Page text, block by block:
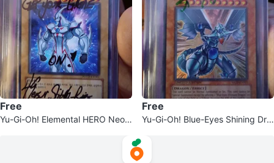
Free
Yu-Gi-Oh! Elemental HERO Neos
Free
Yu-Gi-Oh! Blue-Eyes Shining Dra